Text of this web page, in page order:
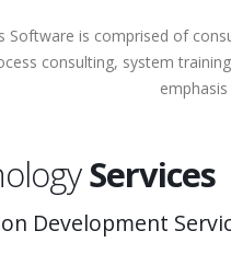
Software is comprised of
consulting, system
Services
Development